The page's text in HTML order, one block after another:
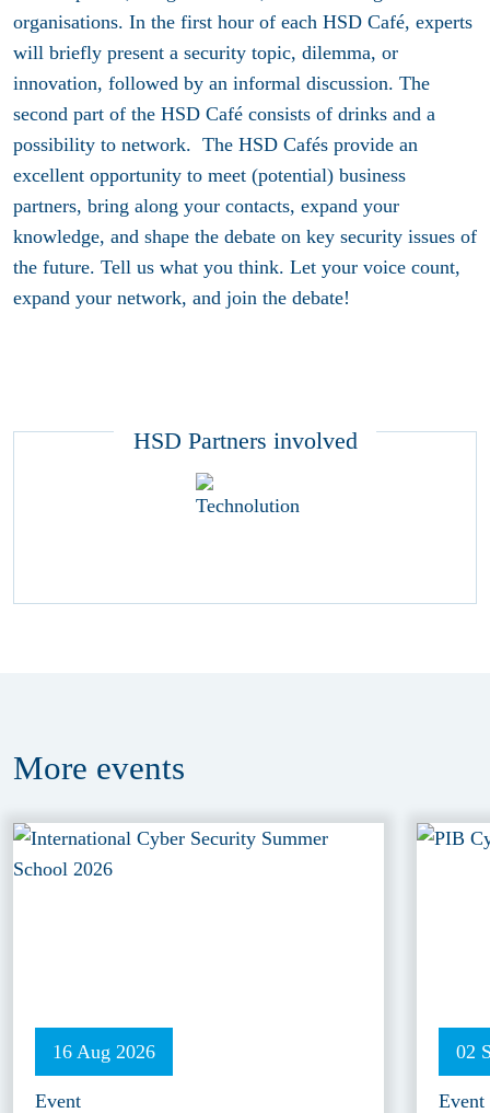
organisations. In the first hour of each HSD Café, experts
will briefly present a security topic, dilemma, or
innovation, followed by an informal discussion. The
second part of the HSD Café consists of drinks and a
possibility to network. The HSD Cafés provide an
excellent opportunity to meet (potential) business
partners, bring along your contacts, expand your
knowledge, and shape the debate on key security issues of
the future. Tell us what you think. Let your voice count,
expand your network, and join the debate!
HSD Partners involved
More events
16 Aug 2026
Event
02
Event